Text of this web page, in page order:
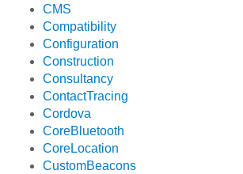
CMS
Compatibility
Configuration
Construction
Consultancy
ContactTracing
Cordova
CoreBluetooth
CoreLocation
CustomBeacons